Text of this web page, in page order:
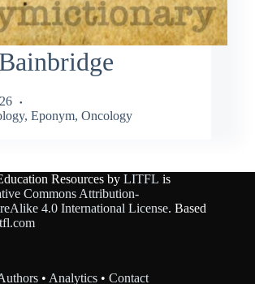
, Eponym, Oncology
Resources by LITFL is
Commons Attribution-
4.0 International License. Based
• Analytics •Contact